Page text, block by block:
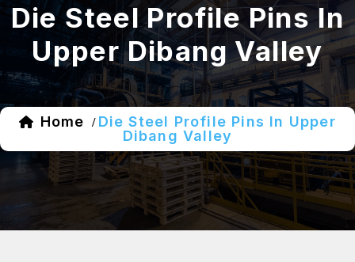
Die Steel Profile Pins In
Upper Dibang Valley
Home / Die Steel Profile Pins In Upper
Dibang Valley